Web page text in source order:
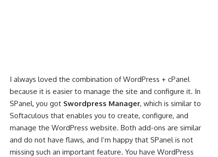
I always loved the combination of WordPress + cPanel
because it is easier to manage the site and configure it. In
SPanel, you got Swordpress Manager, which is similar to
Softaculous that enables you to create, configure, and
manage the WordPress website. Both add-ons are similar
and do not have flaws, and I’m happy that SPanel is not
missing such an important feature. You have WordPress